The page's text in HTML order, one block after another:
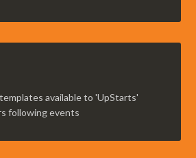
available to 'UpStarts'
following events